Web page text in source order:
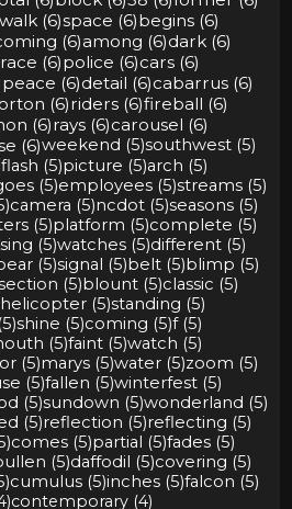
walk (6)space (6)begins (6)
(6)among (6)dark (6)
(6)police (6)cars (6)
peace (6)detail (6)cabarrus (6)
(6)riders (6)fireball (6)
(6)rays (6)carousel (6)
(6)weekend (5)southwest (5)
flash (5)picture (5)arch (5)
(5)employees (5)streams (5)
camera (5)ncdot (5)seasons (5)
(5)platform (5)complete (5)
(5)watches (5)different (5)
(5)signal (5)belt (5)blimp (5)
(5)blount (5)classic (5)
helicopter (5)standing (5)
shine (5)coming (5)f (5)
(5)faint (5)watch (5)
(5)marys (5)water (5)zoom (5)
(5)fallen (5)winterfest (5)
(5)sundown (5)wonderland (5)
(5)reflection (5)reflecting (5)
comes (5)partial (5)fades (5)
(5)daffodil (5)covering (5)
cumulus (5)inches (5)falcon (5)
contemporary (4)